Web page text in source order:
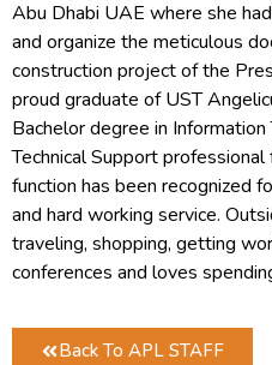
Abu Dhabi UAE where she
and organize the meticulous
construction project of the
proud graduate of UST
Bachelor degree in Information
Technical Support
function has been recognized
and hard working service.
traveling, shopping, getting
conferences and loves
Back To APL STAFF